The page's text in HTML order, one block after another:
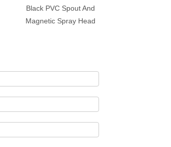
Black PVC Spout And
Magnetic Spray Head